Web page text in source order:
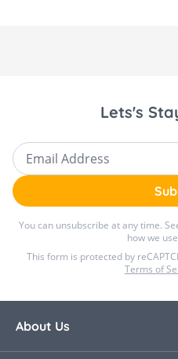
Lets's
Email Address
You can unsubscribe at any time.
how we
This form is protected by
Terms of
About Us